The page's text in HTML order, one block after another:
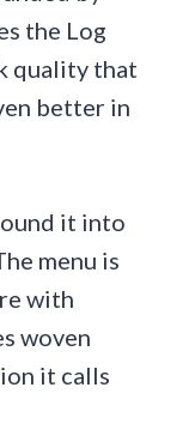
the Log
quality that
better in
it into
menu is
with
woven
it calls